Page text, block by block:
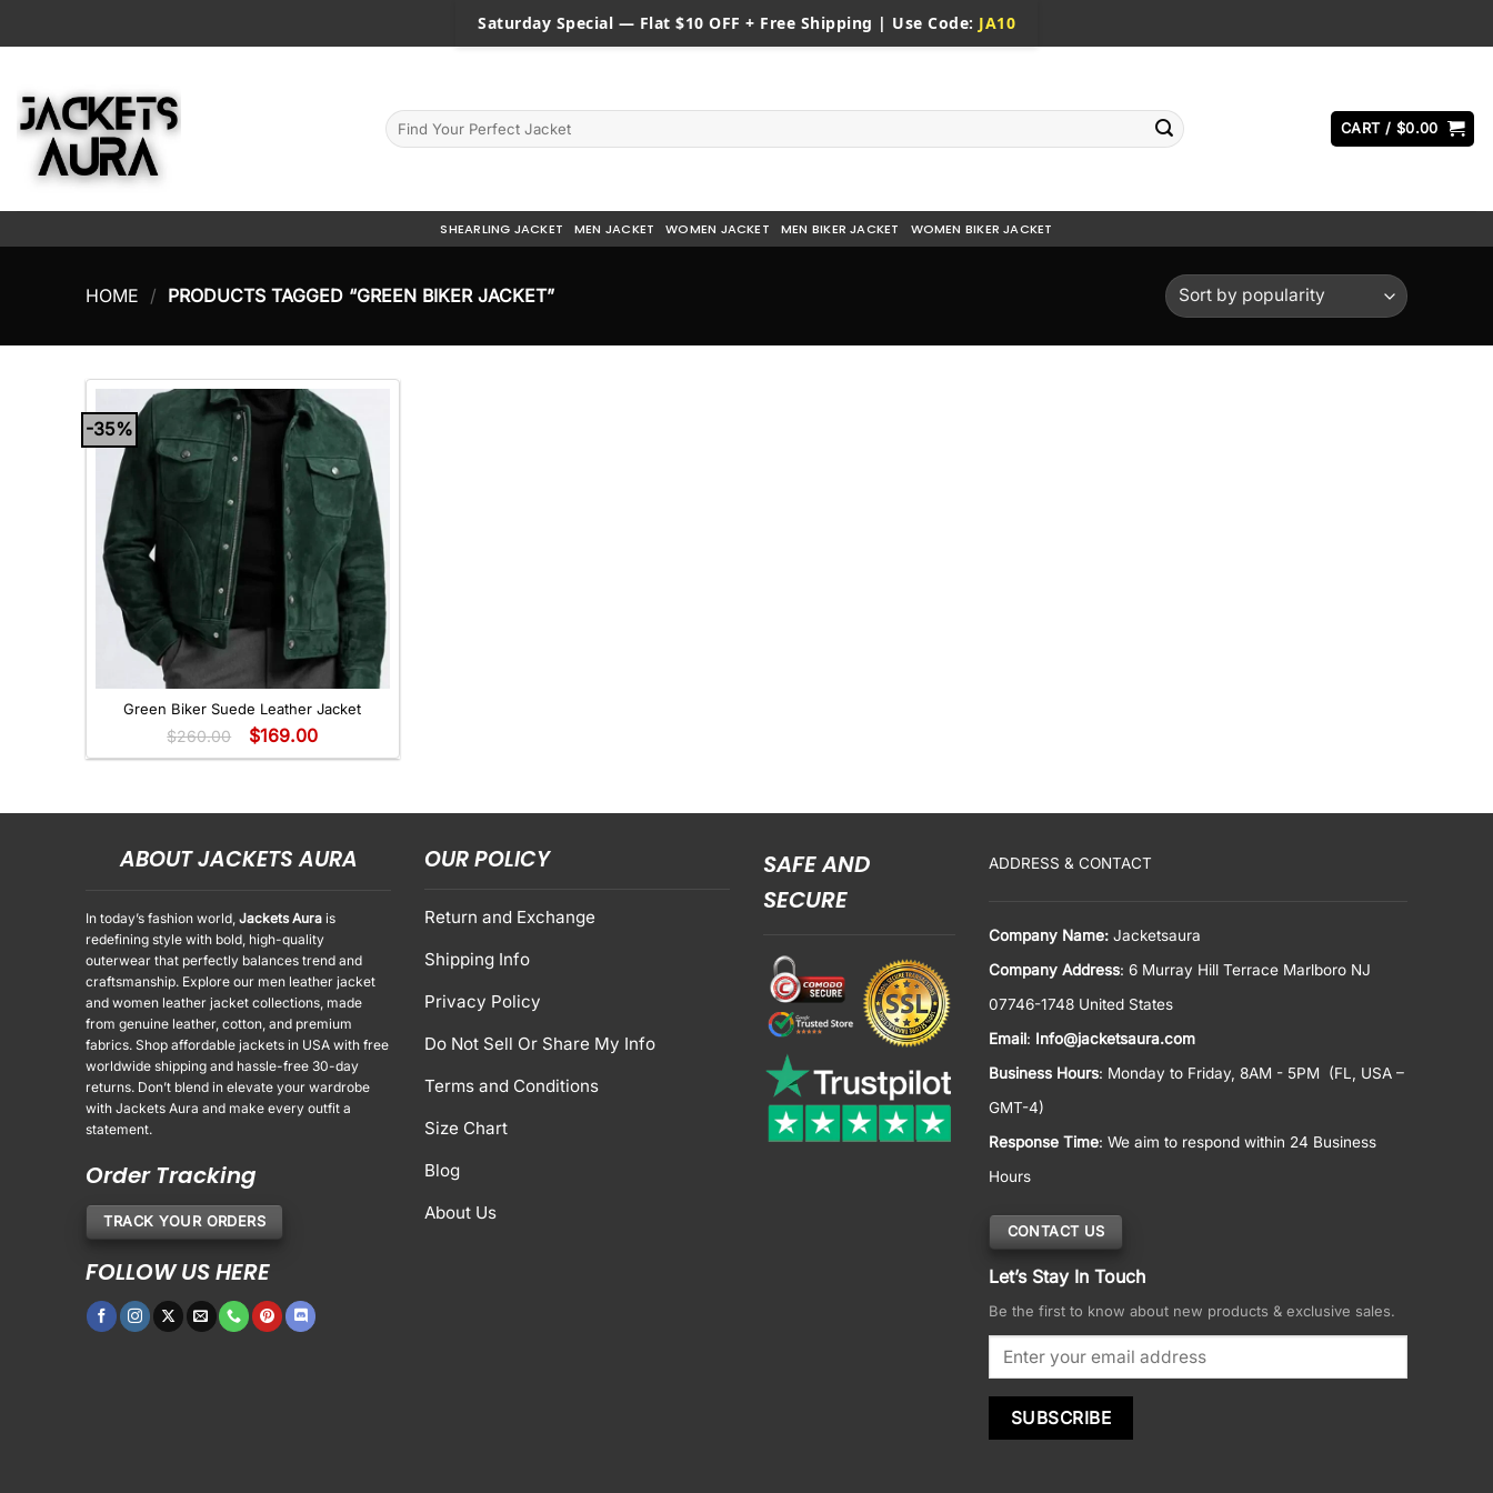
Saturday Special — Flat $10 OFF + Free Shipping | Use Code: JA10
Search
for:
CART / $0.00
SHEARLING JACKET MEN JACKET WOMEN JACKET MEN BIKER JACKET WOMEN BIKER JACKET
HOME / PRODUCTS TAGGED “GREEN BIKER JACKET”
-35%
Green Biker Suede Leather Jacket
$260.00 $169.00
ABOUT JACKETS AURA
In today’s fashion world, Jackets Aura is
redefining style with bold, high-quality
outerwear that perfectly balances trend and
craftsmanship. Explore our men leather jacket
and women leather jacket collections, made
from genuine leather, cotton, and premium
fabrics. Shop affordable jackets in USA with free
worldwide shipping and hassle-free 30-day
returns. Don’t blend in elevate your wardrobe
with Jackets Aura and make every outfit a
statement.
Order Tracking
TRACK YOUR ORDERS
FOLLOW US HERE
OUR POLICY
Return and Exchange
Shipping Info
Privacy Policy
Do Not Sell Or Share My Info
Terms and Conditions
Size Chart
Blog
About Us
SAFE AND
SECURE
ADDRESS & CONTACT
Company Name: Jacketsaura
Company Address: 6 Murray Hill Terrace Marlboro NJ
07746-1748 United States
Email: Info@jacketsaura.com
Business Hours: Monday to Friday, 8AM - 5PM
(FL, USA –
GMT-4)
Response Time: We aim to respond within 24 Business
Hours
CONTACT US
Let’s Stay In Touch
Be the first to know about new products & exclusive sales.